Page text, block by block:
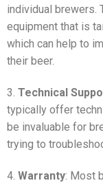
individual brewers.
equipment that is
which can help to
their beer.
3. Technical
typically offer
be invaluable for
trying to
4. Warranty: Most